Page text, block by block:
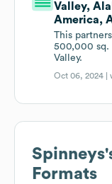
Valley,
America,
This
500,000 sq.
Valley.
Oct 06, 2024 |
Spinneys
Formats